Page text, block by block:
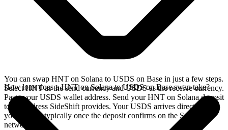
You can swap HNT on Solana to USDS on Base in just a few steps.
Select HNT as the send currency and USDS as the receive currency.
Paste your USDS wallet address. Send your HNT on Solana deposit
to the address SideShift provides. Your USDS arrives directly in
your wallet, typically once the deposit confirms on the Solana
network.
How long does a HNT on Solana to USDS on Base swap take?